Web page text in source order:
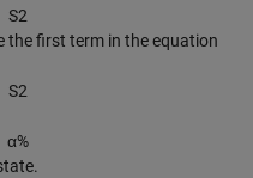
S2
the first term in the equation
S2
α%